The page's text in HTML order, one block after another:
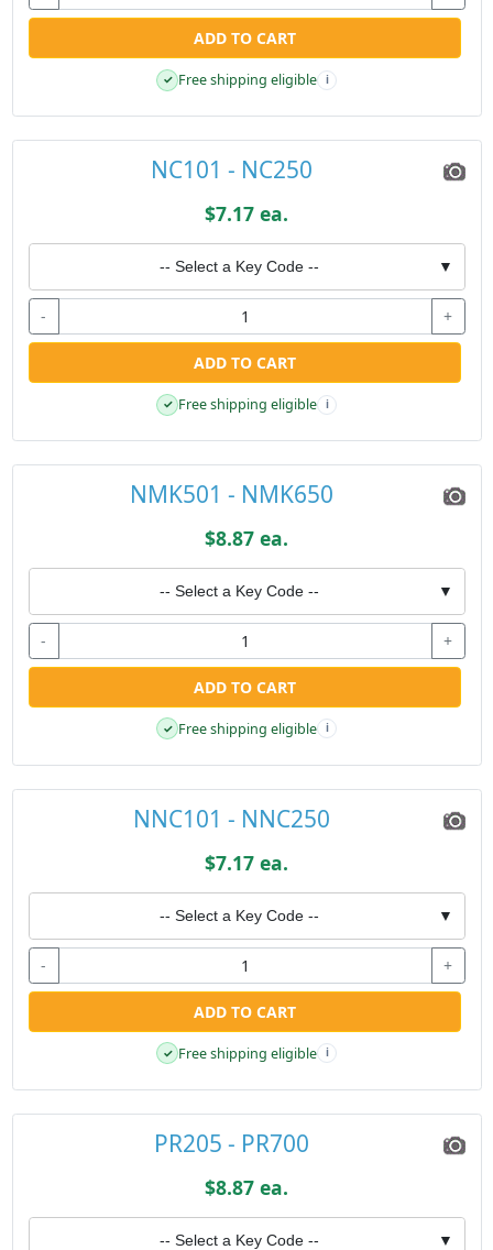
ADD TO CART
✓ Free shipping eligible i
NC101 - NC250
$7.17 ea.
-- Select a Key Code -- ▼
- +
ADD TO CART
✓ Free shipping eligible i
NMK501 - NMK650
$8.87 ea.
-- Select a Key Code -- ▼
- +
ADD TO CART
✓ Free shipping eligible i
NNC101 - NNC250
$7.17 ea.
-- Select a Key Code -- ▼
- +
ADD TO CART
✓ Free shipping eligible i
PR205 - PR700
$8.87 ea.
-- Select a Key Code -- ▼